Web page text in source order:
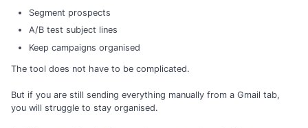
Segment prospects
A/B test subject lines
Keep campaigns organised
The tool does not have to be complicated.
But if you are still sending everything manually from a Gmail tab,
you will struggle to stay organised.